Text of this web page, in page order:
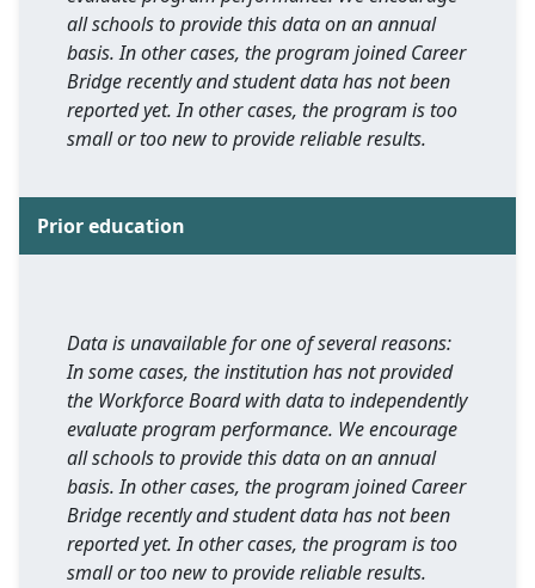
all schools to provide this data on an annual
basis. In other cases, the program joined Career
Bridge recently and student data has not been
reported yet. In other cases, the program is too
small or too new to provide reliable results.
Prior education
Data is unavailable for one of several reasons:
In some cases, the institution has not provided
the Workforce Board with data to independently
evaluate program performance. We encourage
all schools to provide this data on an annual
basis. In other cases, the program joined Career
Bridge recently and student data has not been
reported yet. In other cases, the program is too
small or too new to provide reliable results.